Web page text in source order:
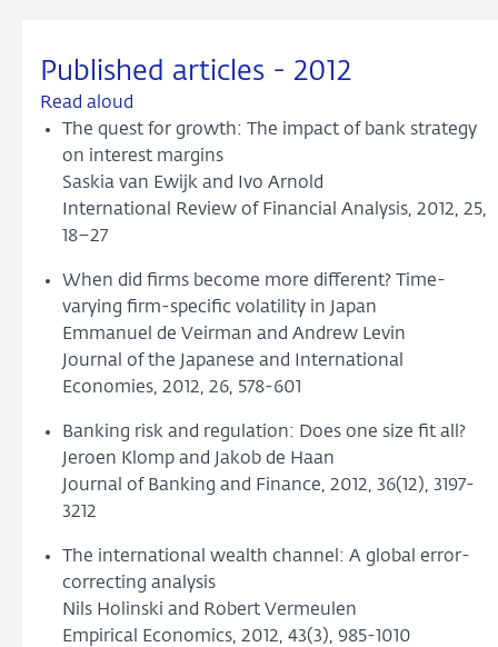
Published articles - 2012
Read aloud
The quest for growth: The impact of bank strategy
on interest margins
Saskia van Ewijk and Ivo Arnold
International Review of Financial Analysis, 2012, 25,
18–27
When did firms become more different? Time-
varying firm-specific volatility in Japan
Emmanuel de Veirman and Andrew Levin
Journal of the Japanese and International
Economies, 2012, 26, 578-601
Banking risk and regulation: Does one size fit all?
Jeroen Klomp and Jakob de Haan
Journal of Banking and Finance, 2012, 36(12), 3197-
3212
The international wealth channel: A global error-
correcting analysis
Nils Holinski and Robert Vermeulen
Empirical Economics, 2012, 43(3), 985-1010